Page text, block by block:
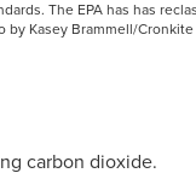
The EPA has has
Kasey Brammell/
carbon dioxide.